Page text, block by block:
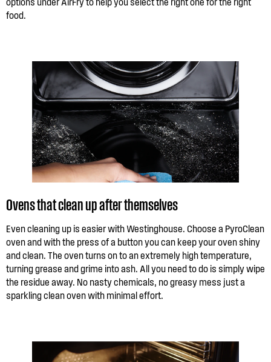
food.
Ovens that clean up after themselves
Even cleaning up is easier with Westinghouse. Choose a PyroClean
oven and with the press of a button you can keep your oven shiny
and clean. The oven turns on to an extremely high temperature,
turning grease and grime into ash. All you need to do is simply wipe
the residue away. No nasty chemicals, no greasy mess just a
sparkling clean oven with minimal effort.